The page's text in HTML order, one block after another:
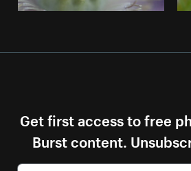
Get first access to free
Burst content.